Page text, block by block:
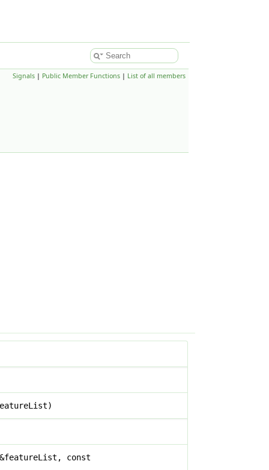
Signals| Public Member Functions| List of all members
const